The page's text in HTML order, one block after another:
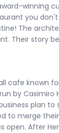
winning
you
The
Their story
cafe known
by Casimiro
plan
to merge
open. After